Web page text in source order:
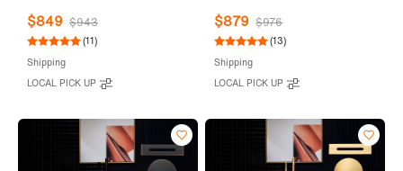
with Chrome Overflow and
Drain,White Tub,B0010-C-
$849 $943
(11)
Shipping
LOCAL PICK UP
with Matte Black Overflow and
Drain,White Tub,B0010-MB-
$879 $976
(13)
Shipping
LOCAL PICK UP